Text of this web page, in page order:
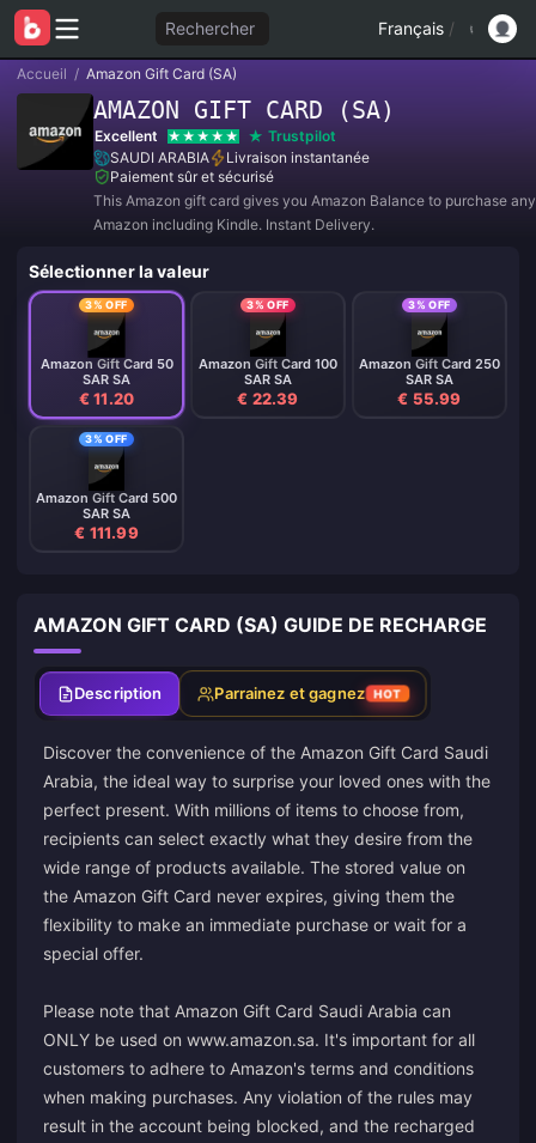
Rechercher Français /
Accueil / Amazon Gift Card (SA)
AMAZON GIFT CARD (SA)
Excellent
Trustpilot
SAUDI ARABIA
Livraison instantanée
Paiement sûr et sécurisé
This Amazon gift card gives you Amazon Balance to purchase
Amazon including Kindle. Instant Delivery.
Sélectionner la valeur
3% OFF
Amazon Gift Card 50
SAR SA
€ 11.20
3% OFF
Amazon Gift Card 100
SAR SA
€ 22.39
3% OFF
Amazon Gift Card 250
SAR SA
€ 55.99
3% OFF
Amazon Gift Card 500
SAR SA
€ 111.99
AMAZON GIFT CARD (SA) GUIDE DE RECHARGE
Description Parrainez et gagnez HOT
Discover the convenience of the Amazon Gift Card Saudi
Arabia, the ideal way to surprise your loved ones with the
perfect present. With millions of items to choose from,
recipients can select exactly what they desire from the
wide range of products available. The stored value on
the Amazon Gift Card never expires, giving them the
flexibility to make an immediate purchase or wait for a
special offer.
Please note that Amazon Gift Card Saudi Arabia can
ONLY be used on www.amazon.sa. It's important for all
customers to adhere to Amazon's terms and conditions
when making purchases. Any violation of the rules may
result in the account being blocked, and the recharged